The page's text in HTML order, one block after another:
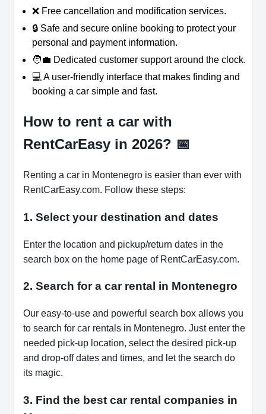
❌ Free cancellation and modification services.
🔒 Safe and secure online booking to protect your
personal and payment information.
🧑‍💼 Dedicated customer support around the clock.
💻 A user-friendly interface that makes finding and
booking a car simple and fast.
How to rent a car with
RentCarEasy in 2026? 📅
Renting a car in Montenegro is easier than ever with
RentCarEasy.com. Follow these steps:
1. Select your destination and dates
Enter the location and pickup/return dates in the
search box on the home page of RentCarEasy.com.
2. Search for a car rental in Montenegro
Our easy-to-use and powerful search box allows you
to search for car rentals in Montenegro. Just enter the
needed pick-up location, select the desired pick-up
and drop-off dates and times, and let the search do
its magic.
3. Find the best car rental companies in